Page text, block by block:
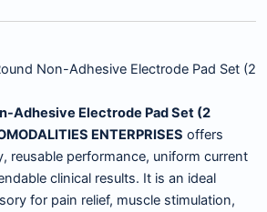
Non-Adhesive Electrode Pad Set (2
Adhesive Electrode Pad Set (2
ENTERPRISES offers
reusable performance, uniform current
clinical results. It is an ideal
for pain relief, muscle stimulation,